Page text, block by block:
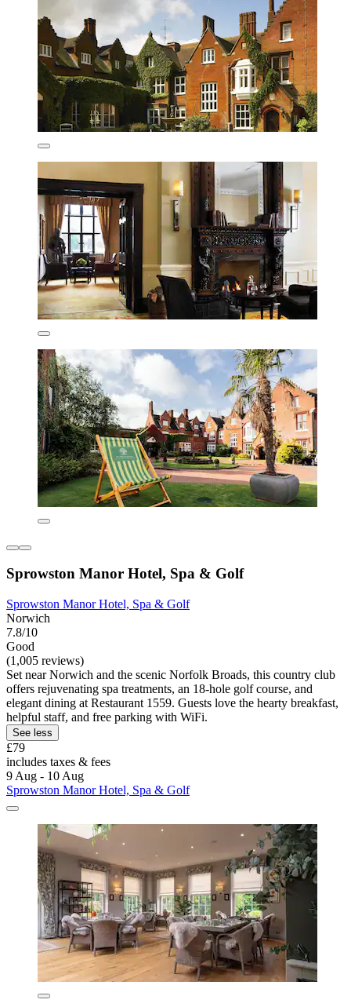
Sprowston Manor Hotel, Spa & Golf
Sprowston Manor Hotel, Spa & Golf
Norwich
7.8/10
Good
(1,005 reviews)
Set near Norwich and the scenic Norfolk Broads, this country club
offers rejuvenating spa treatments, an 18-hole golf course, and
elegant dining at Restaurant 1559. Guests love the hearty breakfast,
helpful staff, and free parking with WiFi.
See less
£79
includes taxes & fees
9 Aug - 10 Aug
Sprowston Manor Hotel, Spa & Golf